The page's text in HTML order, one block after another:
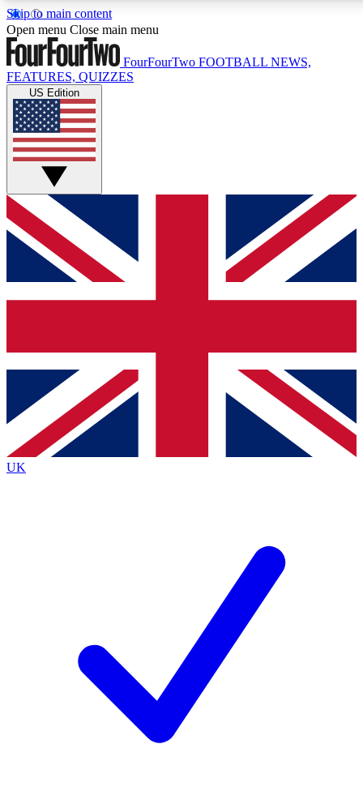
Skip to main content
17
MEMBER FEATURES
Live Q&A Sessions
Weekly interactive sessions
GET CLUB ACCESS QUICK
For the quickest way to join, simply enter your email below
and get access. We will send a confirmation and sign you
up to our newsletter to keep you updated on all your
Contact me with news and offers from other Future brands
By submitting your information you agree to the Terms & Conditions
Privacy Policy
and are aged 16 or over.
Open menu Close main menu
FourFourTwo FOOTBALL NEWS,
FEATURES, QUIZZES
US Edition
UK